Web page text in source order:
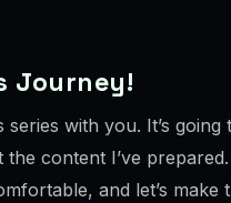
Journey!
series with you. It’s
the content I’ve
and let’s make